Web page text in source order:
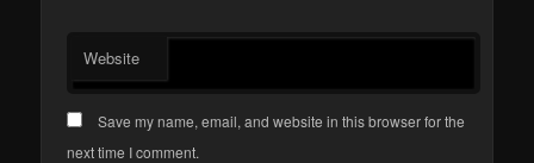
Website
Save my name, email, and website in this browser for the
next time I comment.